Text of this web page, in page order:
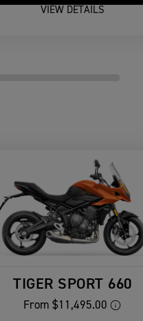
VIEW DETAILS
TIGER SPORT 660
From $11,495.00